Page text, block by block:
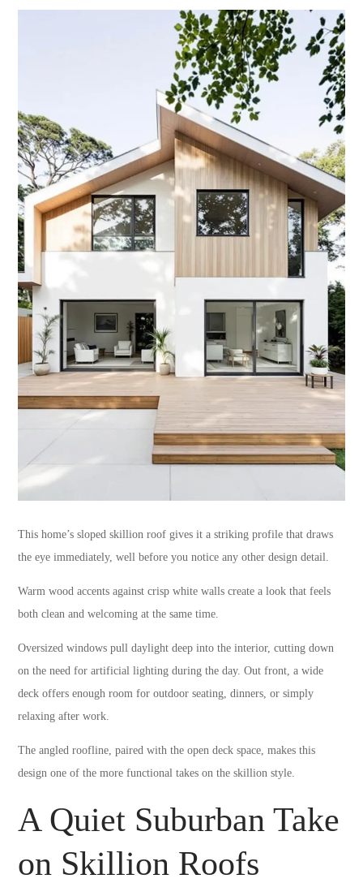
This home’s sloped skillion roof gives it a striking profile that draws
the eye immediately, well before you notice any other design detail.
Warm wood accents against crisp white walls create a look that feels
both clean and welcoming at the same time.
Oversized windows pull daylight deep into the interior, cutting down
on the need for artificial lighting during the day. Out front, a wide
deck offers enough room for outdoor seating, dinners, or simply
relaxing after work.
The angled roofline, paired with the open deck space, makes this
design one of the more functional takes on the skillion style.
A Quiet Suburban Take
on Skillion Roofs